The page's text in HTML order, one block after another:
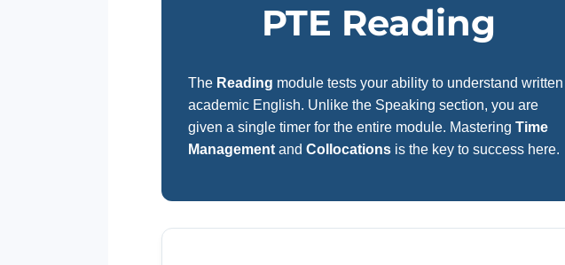
PTE Reading
The Reading module tests your ability to understand written
academic English. Unlike the Speaking section, you are
given a single timer for the entire module. Mastering Time
Management and Collocations is the key to success here.